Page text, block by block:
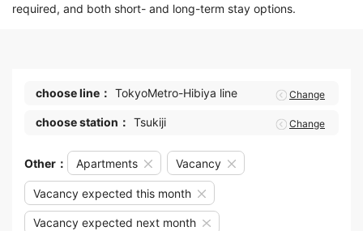
required, and both short- and long-term stay options.
choose line： TokyoMetro-Hibiya line Change
choose station： Tsukiji Change
Other： Apartments Vacancy
Vacancy expected this month
Vacancy expected next month